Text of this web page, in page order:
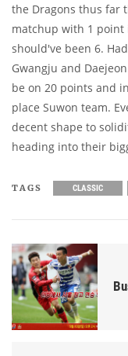
the Dragons thus far
matchup with 1
should've been 6.
Gwangju and
be on 20 points and
place Suwon team.
decent shape to
heading into their
TAGS CLASSIC